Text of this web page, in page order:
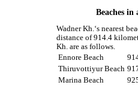
Beaches
Wadner Kh.‘s nearest
distance of 914.4
Kh. are as follows.
Ennore Beach
Thiruvottiyur Beach
Marina Beach